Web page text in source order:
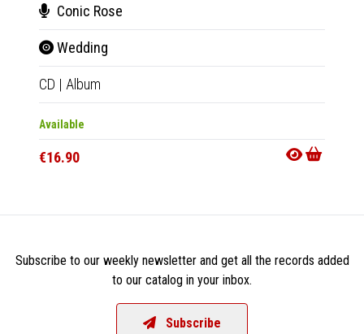
Conic Rose
Wedding
CD | Album
Available
€16.90
Subscribe to our weekly newsletter and get all the records added
to our catalog in your inbox.
Subscribe